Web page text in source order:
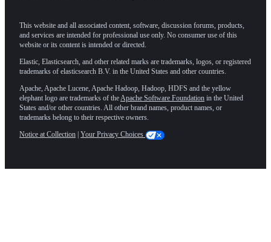
This website and all associated content, software, discussion forums, products,
and services are intended for professional use only. No consumer use of this
website or its content is intended or directed.
Elastic, Elasticsearch, and other related marks are trademarks, logos, or registered
trademarks of elasticsearch B.V. in the United States and other countries.
Apache, Apache Lucene, Apache Hadoop, Hadoop, HDFS and the yellow
elephant logo are trademarks of theApache Software Foundation in the United
States and/or other countries. All other brand names, product names, or
trademarks belong to their respective owners.
Notice at Collection Your Privacy Choices